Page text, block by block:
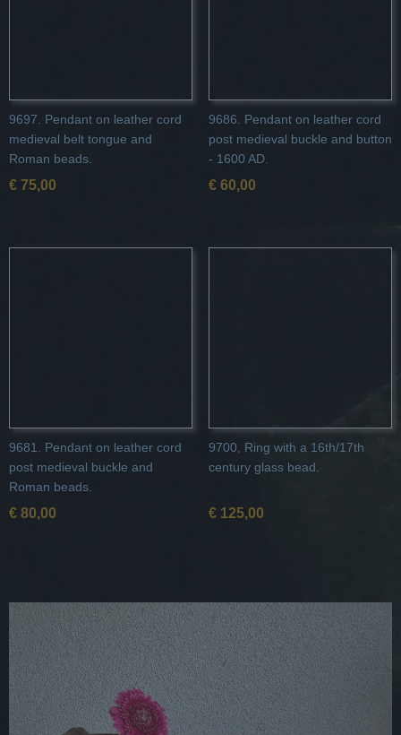
9697. Pendant on leather cord
medieval belt tongue and
Roman beads.
€ 75,00
9686. Pendant on leather cord
post medieval buckle and button
- 1600 AD.
€ 60,00
9681. Pendant on leather cord
post medieval buckle and
Roman beads.
€ 80,00
9700, Ring with a 16th/17th
century glass bead.
€ 125,00